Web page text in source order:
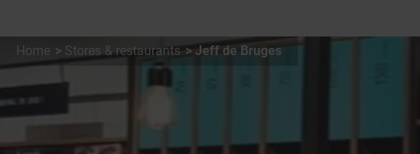
Home Stores & restaurants Jeff de Bruges